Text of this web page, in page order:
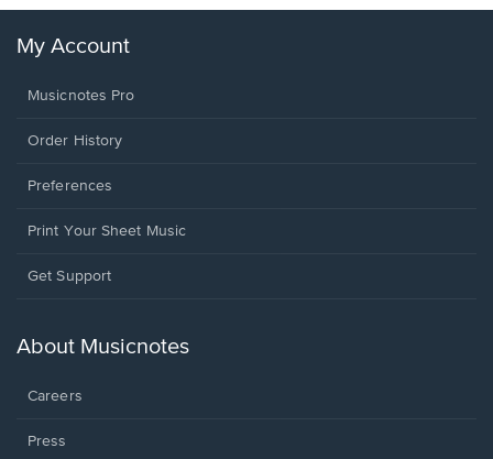
My Account
Musicnotes Pro
Order History
Preferences
Print Your Sheet Music
Opens
new
Get Support
About Musicnotes
Careers
Press